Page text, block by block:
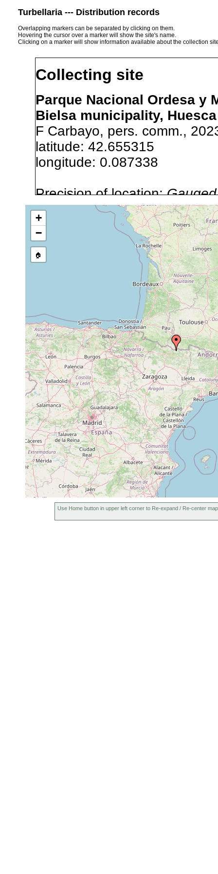
Turbellaria --- Distribution records
Overlapping markers can be separated by clicking on them.
Hovering the cursor over a marker will show the site's name.
Clicking on a marker will show information available about the collection
Collecting site
Parque Nacional Ordesa y
Bielsa municipality,
F Carbayo, pers. comm.,
latitude: 42.655315
longitude: 0.087338
Precision of location:
Site Named Here:Exact
list, or other secondary
Collected here:
Microplana fuscomaculosa F. Carbayo,
+
−
🏠
Use Home button in upper left corner to Re-expand / Re-center map